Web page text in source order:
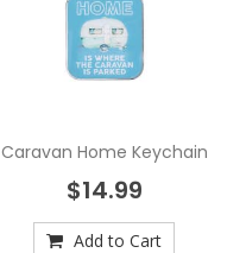
Caravan Home Keychain
$14.99
Add to Cart